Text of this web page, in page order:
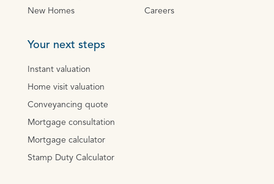
New Homes Careers
Your next steps
Instant valuation
Home visit valuation
Conveyancing quote
Mortgage consultation
Mortgage calculator
Stamp Duty Calculator